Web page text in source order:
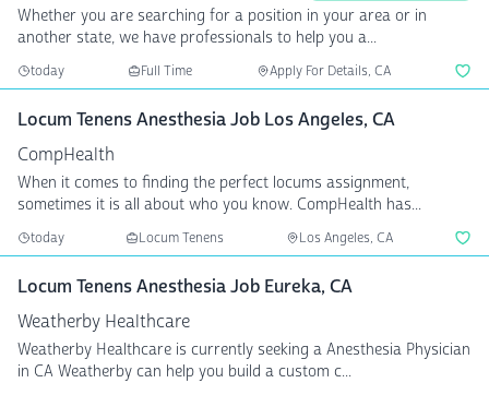
Whether you are searching for a position in your area or in
another state, we have professionals to help you a...
today Full Time Apply For Details, CA
Locum Tenens Anesthesia Job Los Angeles, CA
CompHealth
When it comes to finding the perfect locums assignment,
sometimes it is all about who you know. CompHealth has...
today Locum Tenens Los Angeles, CA
Locum Tenens Anesthesia Job Eureka, CA
Weatherby Healthcare
Weatherby Healthcare is currently seeking a Anesthesia Physician
in CA Weatherby can help you build a custom c...